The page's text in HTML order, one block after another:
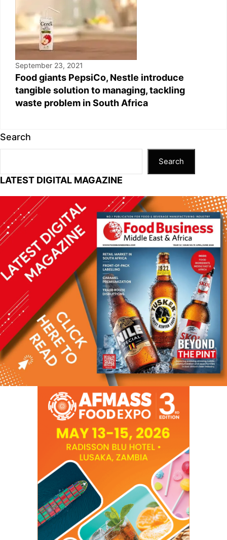
September 23, 2021
Food giants PepsiCo, Nestle introduce
tangible solution to managing, tackling
waste problem in South Africa
Search
Search
LATEST DIGITAL MAGAZINE